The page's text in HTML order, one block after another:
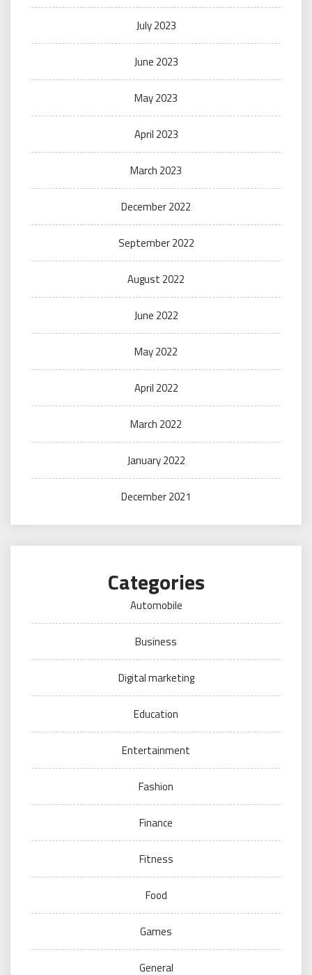
July 2023
June 2023
May 2023
April 2023
March 2023
December 2022
September 2022
August 2022
June 2022
May 2022
April 2022
March 2022
January 2022
December 2021
Categories
Automobile
Business
Digital marketing
Education
Entertainment
Fashion
Finance
Fitness
Food
Games
General